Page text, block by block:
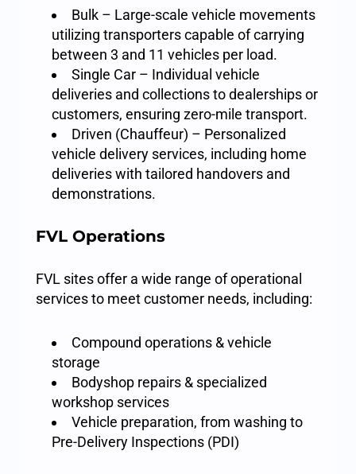
Bulk – Large-scale vehicle movements
utilizing transporters capable of carrying
between 3 and 11 vehicles per load.
Single Car – Individual vehicle
deliveries and collections to dealerships or
customers, ensuring zero-mile transport.
Driven (Chauffeur) – Personalized
vehicle delivery services, including home
deliveries with tailored handovers and
demonstrations.
FVL Operations
FVL sites offer a wide range of operational
services to meet customer needs, including:
Compound operations & vehicle
storage
Bodyshop repairs & specialized
workshop services
Vehicle preparation, from washing to
Pre-Delivery Inspections (PDI)